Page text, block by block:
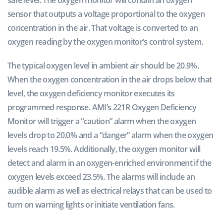
sensor that outputs a voltage proportional to the oxygen
concentration in the air. That voltage is converted to an
oxygen reading by the oxygen monitor’s control system.
The typical oxygen level in ambient air should be 20.9%.
When the oxygen concentration in the air drops below that
level, the oxygen deficiency monitor executes its
programmed response. AMI’s 221R Oxygen Deficiency
Monitor will trigger a “caution” alarm when the oxygen
levels drop to 20.0% and a “danger” alarm when the oxygen
levels reach 19.5%. Additionally, the oxygen monitor will
detect and alarm in an oxygen-enriched environment if the
oxygen levels exceed 23.5%. The alarms will include an
audible alarm as well as electrical relays that can be used to
turn on warning lights or initiate ventilation fans.